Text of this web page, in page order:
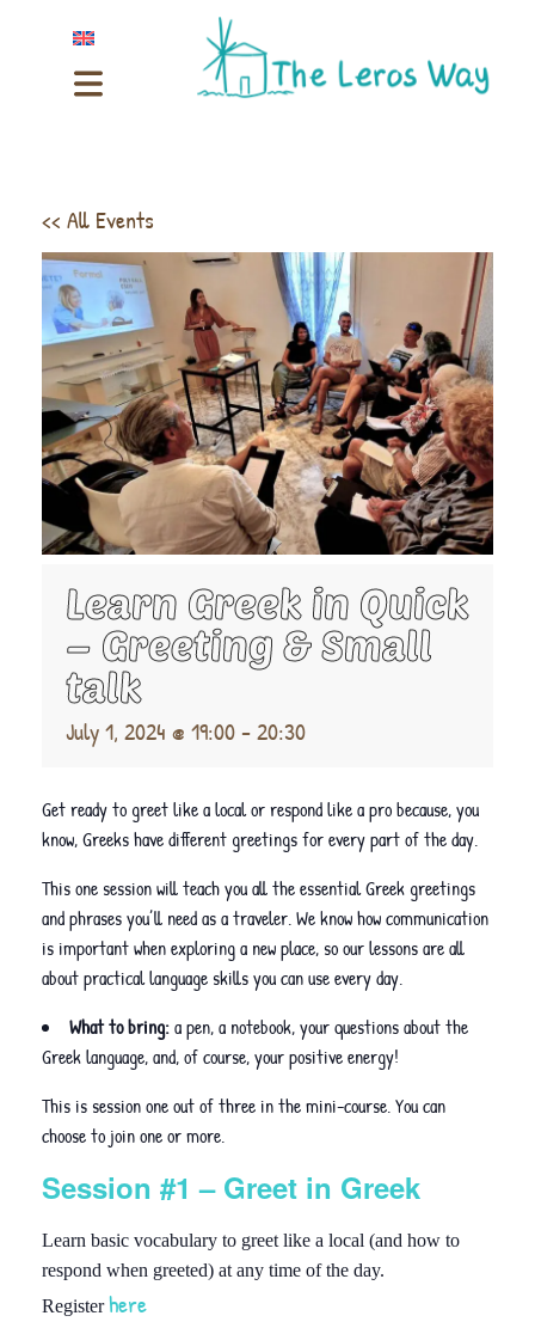
<< All Events
Learn Greek in Quick
– Greeting & Small
talk
July 1, 2024 @ 19:00-20:30
Get ready to greet like a local or respond like a pro because, you
know, Greeks have different greetings for every part of the day.
This one session will teach you all the essential Greek greetings
and phrases you’ll need as a traveler. We know how communication
is important when exploring a new place, so our lessons are all
about practical language skills you can use every day.
What to bring:a pen, a notebook, your questions about the
Greek language, and, of course, your positive energy!
This is session one out of three in the mini-course. You can
choose to join one or more.
Session #1 – Greet in Greek
Learn basic vocabulary to greet like a local (and how to
respond when greeted) at any time of the day.
Registerhere